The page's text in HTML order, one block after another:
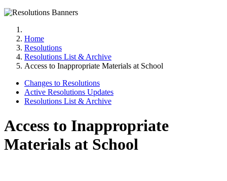
Home
Resolutions
Resolutions List & Archive
Access to Inappropriate Materials at School
Changes to Resolutions
Active Resolutions Updates
Resolutions List & Archive
Access to Inappropriate
Materials at School